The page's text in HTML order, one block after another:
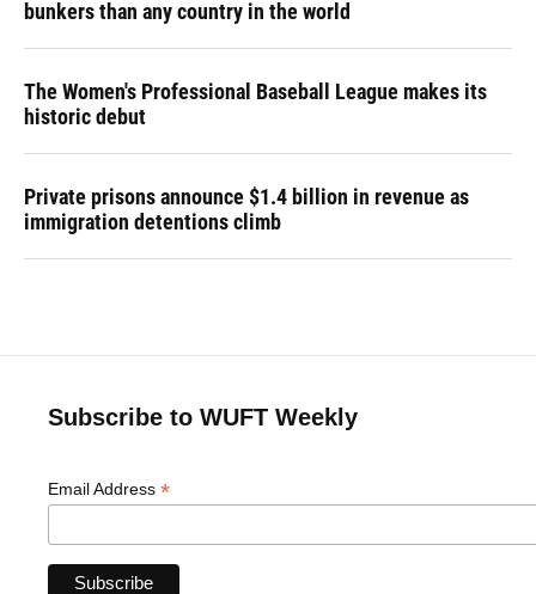
bunkers than any country in the world
The Women's Professional Baseball League makes its
historic debut
Private prisons announce $1.4 billion in revenue as
immigration detentions climb
Subscribe to WUFT Weekly
Email Address *